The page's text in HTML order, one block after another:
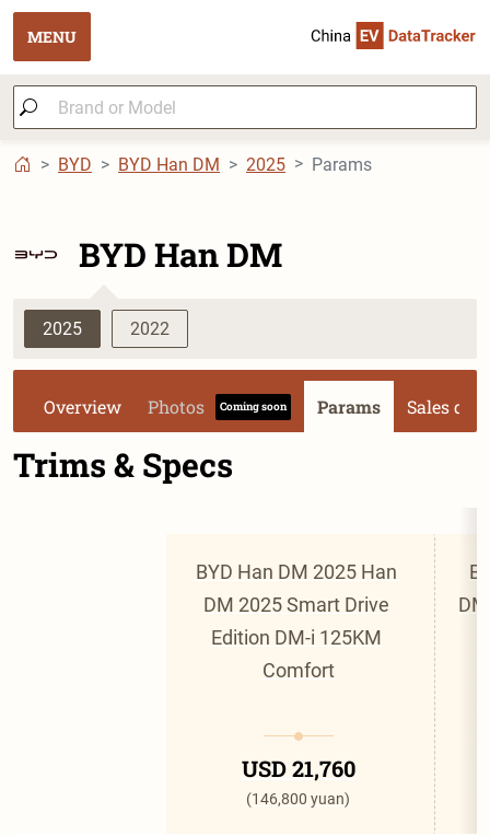
MENU
BYD BYD Han DM 2025 Params
BYD Han DM
2025 2022
Overview Photos Coming soon Params Sales data
Trims & Specs
BYD Han DM 2025 Han
DM 2025 Smart Drive
Edition DM-i 125KM
Comfort
USD 21,760
(146,800 yuan)